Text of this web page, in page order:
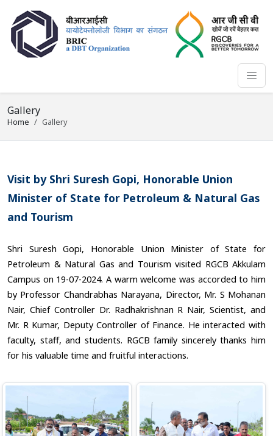
Gallery
Home Gallery
Visit by Shri Suresh Gopi, Honorable Union
Minister of State for Petroleum & Natural Gas
and Tourism
Shri Suresh Gopi, Honorable Union Minister of State for
Petroleum & Natural Gas and Tourism visited RGCB Akkulam
Campus on 19-07-2024. A warm welcome was accorded to him
by Professor Chandrabhas Narayana, Director, Mr. S Mohanan
Nair, Chief Controller Dr. Radhakrishnan R Nair, Scientist, and
Mr. R Kumar, Deputy Controller of Finance. He interacted with
faculty, staff, and students. RGCB family sincerely thanks him
for his valuable time and fruitful interactions.